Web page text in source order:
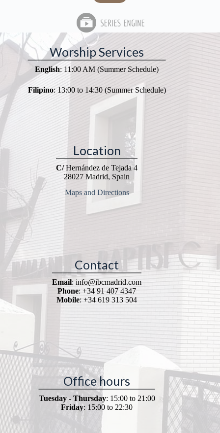
Worship Services
English: 11:00 AM (Summer Schedule)
Filipino: 13:00 to 14:30 (Summer Schedule)
Location
C/Hernández de Tejada 4
28027 Madrid, Spain
Maps and Directions
Contact
Email: info@ibcmadrid.com
Phone: +34 91 407 4347
Mobile: +34 619 313 504
Office hours
Tuesday - Thursday: 15:00 to 21:00
Friday: 15:00 to 22:30